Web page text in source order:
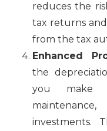
reduces the
tax returns
from the tax
Enhanced
the
you make
investments.